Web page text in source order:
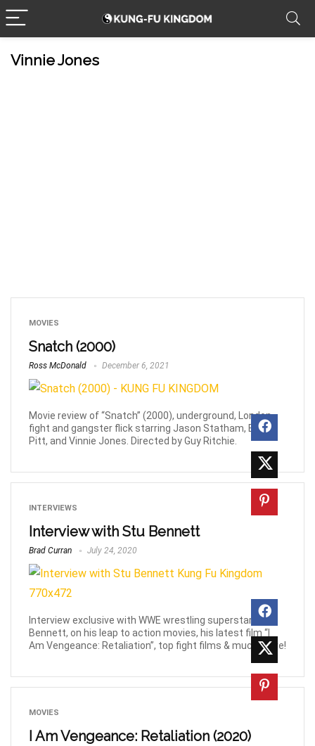
Vinnie Jones
MOVIES
Snatch (2000)
Ross McDonald December 6, 2021
Movie review of “Snatch” (2000), underground, London
fight and gangster flick starring Jason Statham, Brad
Pitt, and Vinnie Jones. Directed by Guy Ritchie.
INTERVIEWS
Interview with Stu Bennett
Brad Curran July 24, 2020
Interview exclusive with WWE wrestling superstar, Stu
Bennett, on his leap to action movies, his latest film “I
Am Vengeance: Retaliation”, top fight films & much more!
MOVIES
I Am Vengeance: Retaliation (2020)